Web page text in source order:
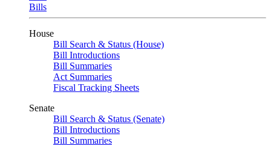
Bills
House
Bill Search & Status (House)
Bill Introductions
Bill Summaries
Act Summaries
Fiscal Tracking Sheets
Senate
Bill Search & Status (Senate)
Bill Introductions
Bill Summaries